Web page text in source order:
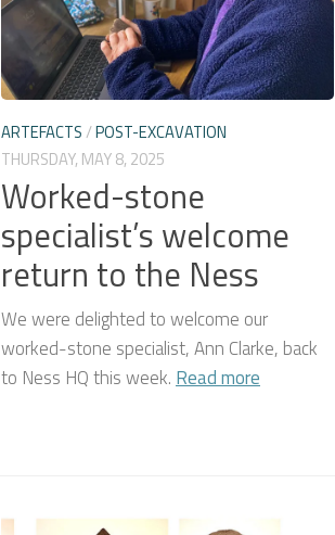
ARTEFACTS/POST-EXCAVATION
THURSDAY, MAY 8, 2025
Worked-stone
specialist’s welcome
return to the Ness
We were delighted to welcome our
worked-stone specialist, Ann Clarke, back
to Ness HQ this week. Read more